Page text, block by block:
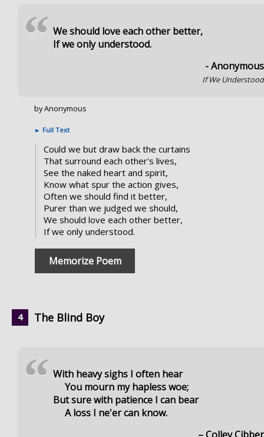
We should love each other better,
If we only understood.
- Anonymous
If We Understood
“
by Anonymous
► Full Text
Could we but draw back the curtains
That surround each other's lives,
See the naked heart and spirit,
Know what spur the action gives,
Often we should find it better,
Purer than we judged we should,
We should love each other better,
If we only understood.
Memorize Poem
The Blind Boy
With heavy sighs I often hear
You mourn my hapless woe;
But sure with patience I can bear
A loss I ne'er can know.
“